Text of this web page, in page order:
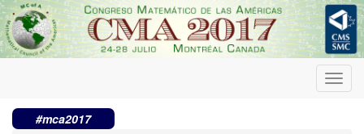
Pasar
al
contenido
principal
#mca2017